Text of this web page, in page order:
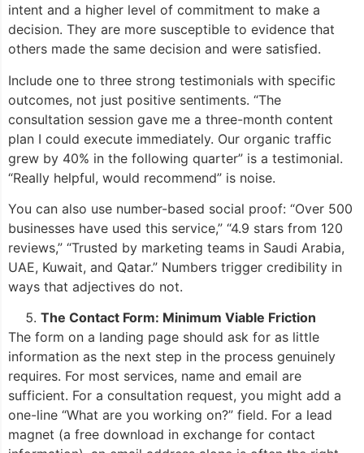
intent and a higher level of commitment to make a
decision. They are more susceptible to evidence that
others made the same decision and were satisfied.
Include one to three strong testimonials with specific
outcomes, not just positive sentiments. “The
consultation session gave me a three-month content
plan I could execute immediately. Our organic traffic
grew by 40% in the following quarter” is a testimonial.
“Really helpful, would recommend” is noise.
You can also use number-based social proof: “Over 500
businesses have used this service,” “4.9 stars from 120
reviews,” “Trusted by marketing teams in Saudi Arabia,
UAE, Kuwait, and Qatar.” Numbers trigger credibility in
ways that adjectives do not.
The Contact Form: Minimum Viable Friction
The form on a landing page should ask for as little
information as the next step in the process genuinely
requires. For most services, name and email are
sufficient. For a consultation request, you might add a
one-line “What are you working on?” field. For a lead
magnet (a free download in exchange for contact